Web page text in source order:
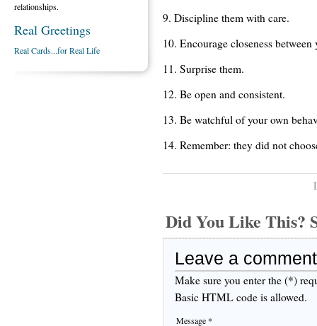
9. Discipline them with care.
10. Encourage closeness
11. Surprise them.
12. Be open and consistent.
13. Be watchful of your own
14. Remember: they did not
Did You Like This?
Leave a comment
Make sure you enter the (*)
Basic HTML code is allowed.
Message *
relationships.
Real Greetings
Real Cards...for Real Life